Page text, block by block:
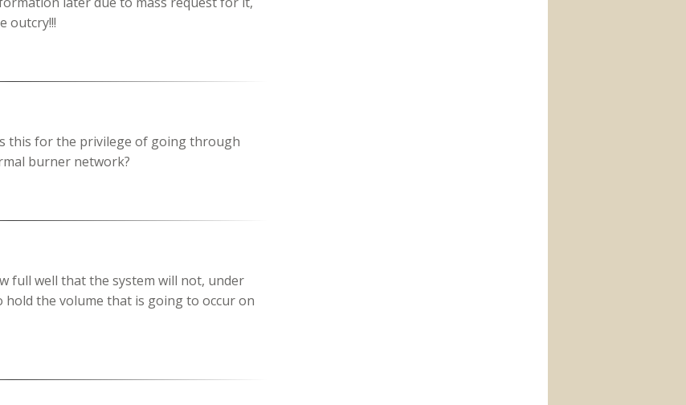
outcry!!!
this for the privilege of going through
burner network?
full well that the system will not, under
hold the volume that is going to occur on